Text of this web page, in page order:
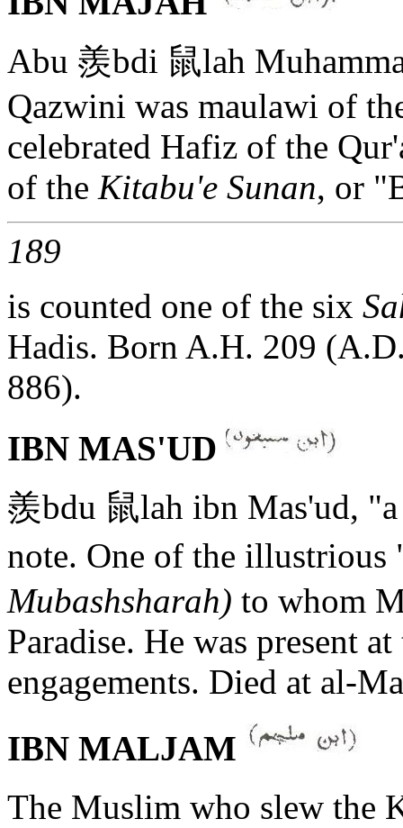
Abu 羨bdi 鼠lah
Qazwini was maulawi of
celebrated Hafiz of the
of the Kitabu'e Sunan, or
189
is counted one of the six
Hadis. Born A.H. 209
886).
IBN MAS'UD
羨bdu 鼠lah ibn Mas'ud,
note. One of the
Mubashsharah) to whom
Paradise. He was present
engagements. Died at al-
IBN MALJAM
The Muslim who slew the